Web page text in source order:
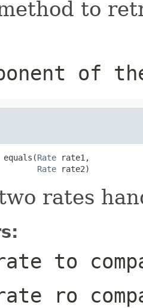
to
of
Rate rate1,
Rate rate2)
rates
to
ro